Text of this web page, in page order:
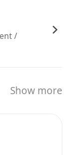
suppliers to
the team
efficiency.
/
Show more